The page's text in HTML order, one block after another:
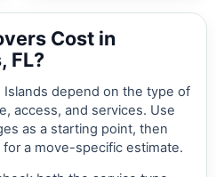
Cost in
FL?
depend on the type of
access, and services. Use
as a starting point, then
a move-specific estimate.